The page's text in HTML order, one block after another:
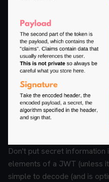
Don't put secret information
elements of a JWT (unless
simple to decode (and is